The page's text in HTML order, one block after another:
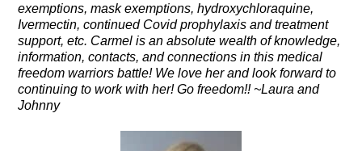
exemptions, mask exemptions, hydroxychloraquine,
Ivermectin, continued Covid prophylaxis and treatment
support, etc. Carmel is an absolute wealth of knowledge,
information, contacts, and connections in this medical
freedom warriors battle! We love her and look forward to
continuing to work with her! Go freedom!! ~Laura and
Johnny